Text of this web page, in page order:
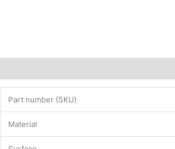
Part number (SKU)
Material